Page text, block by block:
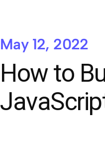
May 12, 2022
How to